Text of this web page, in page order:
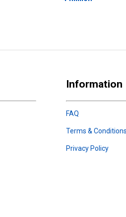
Information
FAQ
Terms & Conditions
Privacy Policy